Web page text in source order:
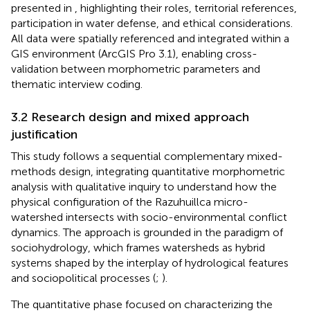
presented in
, highlighting their roles, territorial references,
participation in water defense, and ethical considerations.
All data were spatially referenced and integrated within a
GIS environment (ArcGIS Pro 3.1), enabling cross-
validation between morphometric parameters and
thematic interview coding.
3.2 Research design and mixed approach
justification
This study follows a sequential complementary mixed-
methods design, integrating quantitative morphometric
analysis with qualitative inquiry to understand how the
physical configuration of the Razuhuillca micro-
watershed intersects with socio-environmental conflict
dynamics. The approach is grounded in the paradigm of
sociohydrology, which frames watersheds as hybrid
systems shaped by the interplay of hydrological features
and sociopolitical processes (; ).
The quantitative phase focused on characterizing the